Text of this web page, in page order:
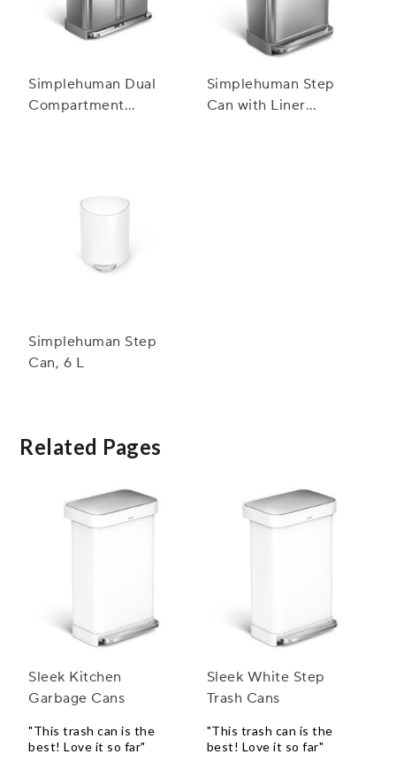
Simplehuman Dual
Compartment
Simplehuman Step
Can with Liner
Simplehuman Step
Can, 6 L
Related Pages
Sleek Kitchen
Garbage Cans
"This trash can is the
best! Love it so far"
Sleek White Step
Trash Cans
"This trash can is the
best! Love it so far"